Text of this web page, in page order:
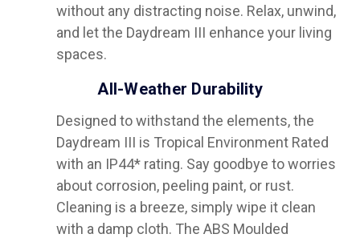
without any distracting noise. Relax, unwind,
and let the Daydream III enhance your living
spaces.
All-Weather Durability
Designed to withstand the elements, the
Daydream III is Tropical Environment Rated
with an IP44* rating. Say goodbye to worries
about corrosion, peeling paint, or rust.
Cleaning is a breeze, simply wipe it clean
with a damp cloth. The ABS Moulded